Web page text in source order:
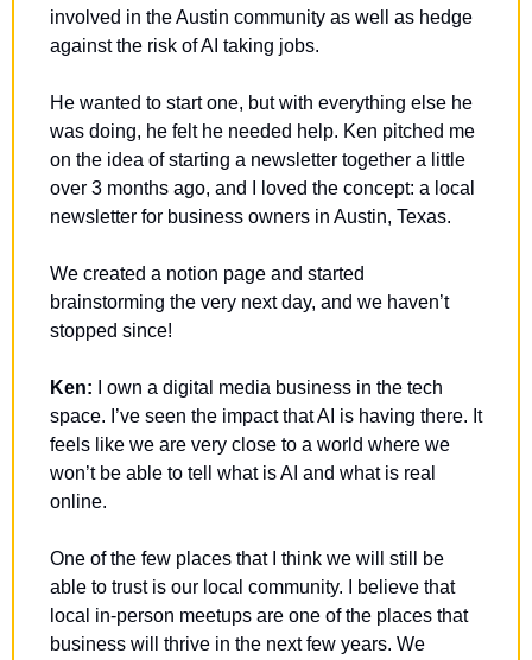
involved in the Austin community as well as hedge
against the risk of AI taking jobs.
He wanted to start one, but with everything else he
was doing, he felt he needed help. Ken pitched me
on the idea of starting a newsletter together a little
over 3 months ago, and I loved the concept: a local
newsletter for business owners in Austin, Texas.
We created a notion page and started
brainstorming the very next day, and we haven’t
stopped since!
Ken:
I own a digital media business in the tech
space. I’ve seen the impact that AI is having there. It
feels like we are very close to a world where we
won’t be able to tell what is AI and what is real
online.
One of the few places that I think we will still be
able to trust is our local community. I believe that
local in-person meetups are one of the places that
business will thrive in the next few years. We